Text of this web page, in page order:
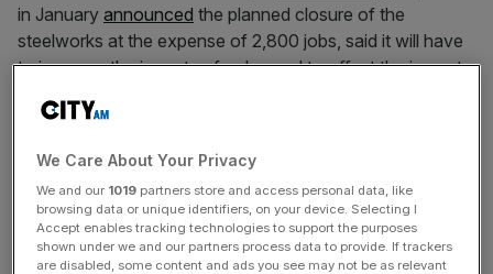
in January announced the planned closure of the
steelworks at the expense of 2,800 jobs, said it will have
to increase the imports of coke coal to offset the impact
cease firing on Wednesday, though some workers are
reportedly going to be employed to help decommission
thecoal ovens, which create a hard fuel used for blast
furnaces known as coke.
We Care About Your Privacy
We and our 1019 partners store and access personal data, like
browsing data or unique identifiers, on your device. Selecting I
Accept enables tracking technologies to support the purposes
shown under we and our partners process data to provide. If trackers
are disabled, some content and ads you see may not be as relevant